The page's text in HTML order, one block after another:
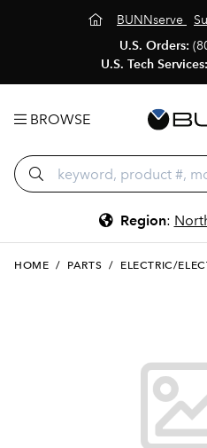
BUNNserve
U.S. Orders:
U.S. Tech Services:
BROWSE
Region:
HOME / PARTS / ELECTRIC/